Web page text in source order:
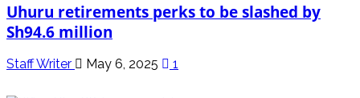
Uhuru retirements perks to be slashed by
Sh94.6 million
Staff Writer May 6, 2025 1